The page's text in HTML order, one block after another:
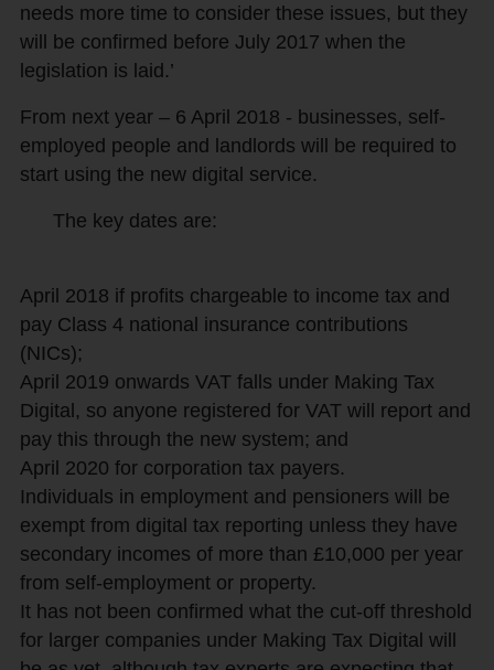
needs more time to consider these issues, but they
will be confirmed before July 2017 when the
legislation is laid.’
From next year – 6 April 2018 - businesses, self-
employed people and landlords will be required to
start using the new digital service.
The key dates are:
April 2018 if profits chargeable to income tax and
pay Class 4 national insurance contributions
(NICs);
April 2019 onwards VAT falls under Making Tax
Digital, so anyone registered for VAT will report and
pay this through the new system; and
April 2020 for corporation tax payers.
Individuals in employment and pensioners will be
exempt from digital tax reporting unless they have
secondary incomes of more than £10,000 per year
from self-employment or property.
It has not been confirmed what the cut-off threshold
for larger companies under Making Tax Digital will